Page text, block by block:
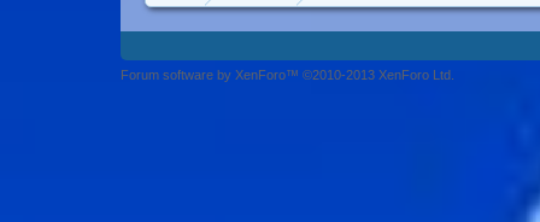
Forum software by XenForo™ ©2010-2013 XenForo Ltd.